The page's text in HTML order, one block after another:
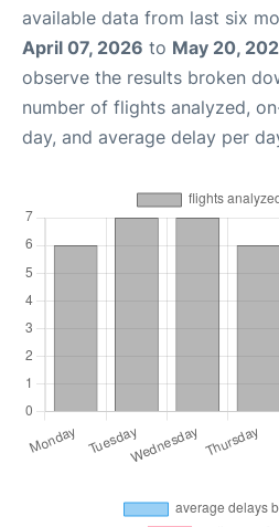
available data from last six
April 07, 2026 to May 20,
observe the results broken
number of flights analyzed,
day, and average delay per